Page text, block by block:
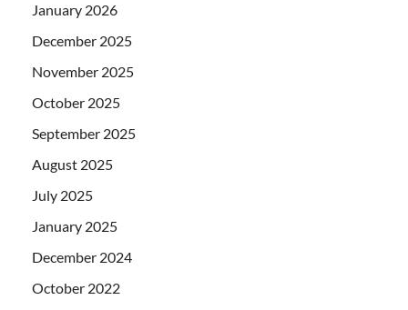
January 2026
December 2025
November 2025
October 2025
September 2025
August 2025
July 2025
January 2025
December 2024
October 2022